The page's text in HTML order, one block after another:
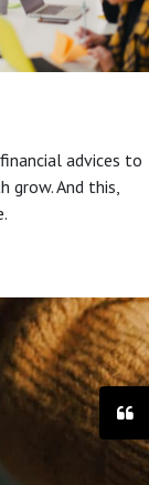
advices to
grow. And this,